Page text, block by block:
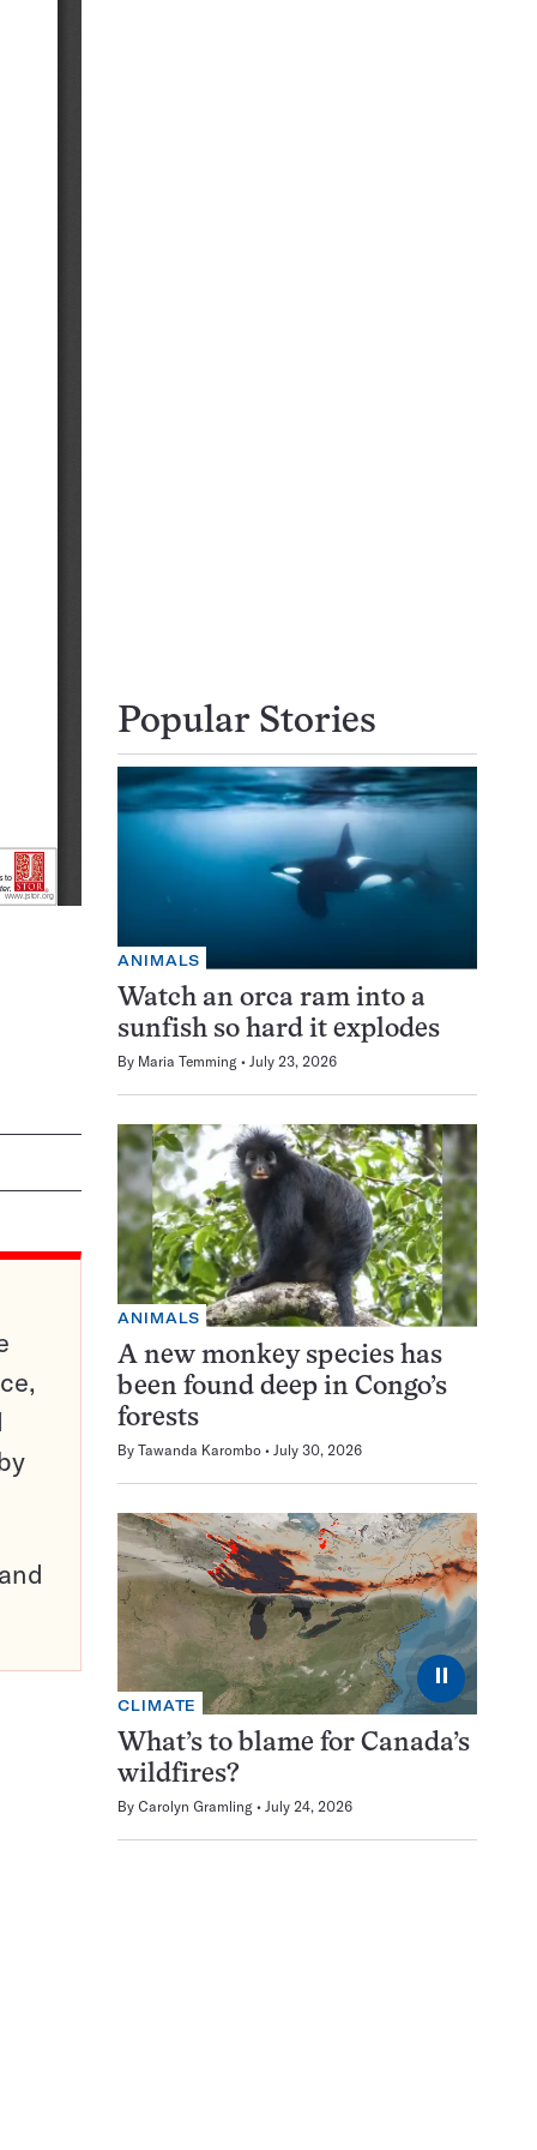
Popular Stories
ANIMALS
Watch an orca ram into a
sunfish so hard it explodes
By Maria Temming July 23, 2026
ANIMALS
A new monkey species has
been found deep in Congo’s
forests
By Tawanda Karombo July 30, 2026
⏸
CLIMATE
What’s to blame for Canada’s
wildfires?
By Carolyn Gramling July 24, 2026